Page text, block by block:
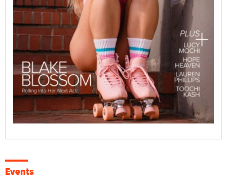
Events